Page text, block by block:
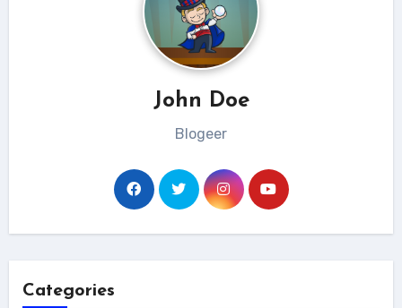
John Doe
Blogeer
Categories